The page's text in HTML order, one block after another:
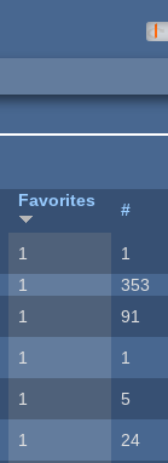
Favorites #
1 1
1 353
1 91
1 1
1 5
1 24